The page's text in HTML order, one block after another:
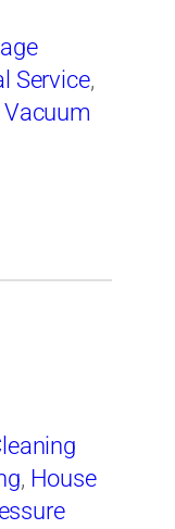
Service,
Vacuum
, House